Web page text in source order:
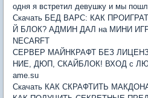
одня я встретил девушку и мы
Скачать БЕД ВАРС: КАК
Й БЛОК? АДМИН ДАЛ на МИНИ
NECARFT
СЕРВЕР МАЙНКРАФТ БЕЗ
НИЕ, ДЮП, СКАЙБЛОК! ВХОД с
ame.su
Скачать КАК СКРАФТИТЬ